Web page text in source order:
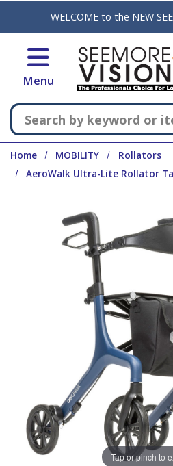
Skip to main content
WELCOME to the NEW
Menu
Home MOBILITY
Rollators
AeroWalk Ultra-Lite Rollator
Tap or pinch to